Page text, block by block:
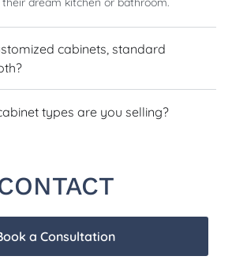
cabinets, standard
types are you selling?
a Consultation